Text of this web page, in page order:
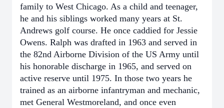
family to West Chicago. As a child and teenager,
he and his siblings worked many years at St.
Andrews golf course. He once caddied for Jessie
Owens. Ralph was drafted in 1963 and served in
the 82nd Airborne Division of the US Army until
his honorable discharge in 1965, and served on
active reserve until 1975. In those two years he
trained as an airborne infantryman and mechanic,
met General Westmoreland, and once even